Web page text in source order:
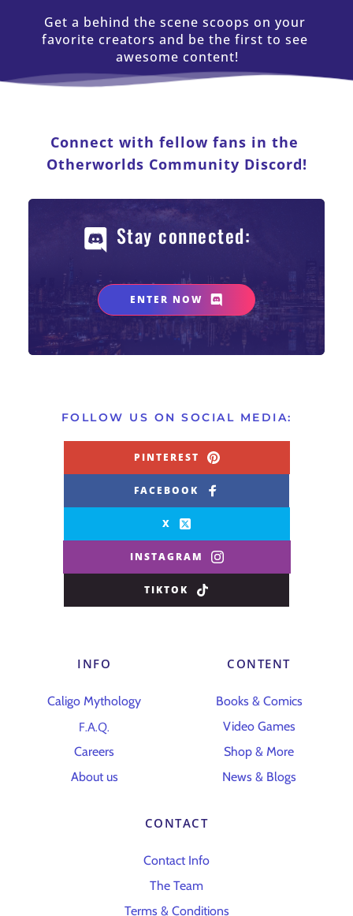
Get a behind the scene scoops on your
favorite creators and be the first to see
awesome content!
Connect with fellow fans in the
Otherworlds Community Discord!
Stay connected:
ENTER NOW
FOLLOW US ON SOCIAL MEDIA:
PINTEREST
FACEBOOK
X
INSTAGRAM
TIKTOK
INFO
Caligo Mythology
F.A.Q.
Careers
About us
CONTENT
Books & Comics
Video Games
Shop & More
News & Blogs
CONTACT
Contact Info
The Team
Terms & Conditions